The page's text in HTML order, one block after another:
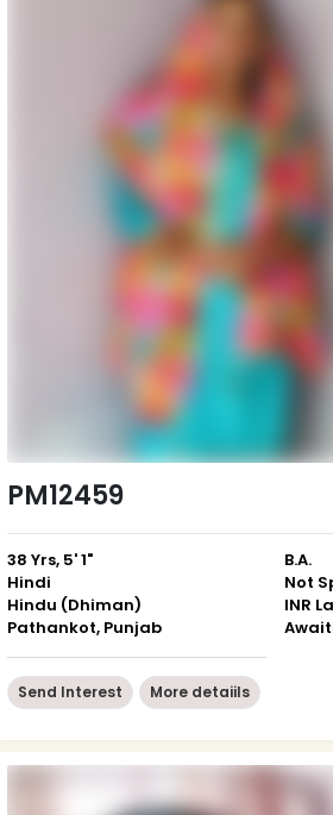
PM12459
38 Yrs, 5' 1"
Hindi
Hindu (Dhiman)
Pathankot, Punjab
B.A.
Not
INR
Send Interest More detaiils